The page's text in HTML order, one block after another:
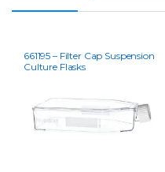
661195 – Filter Cap Suspension
Culture Flasks